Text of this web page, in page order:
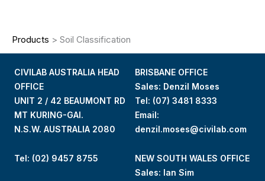
Products > Soil Classification
CIVILAB AUSTRALIA HEAD
OFFICE
UNIT 2 / 42 BEAUMONT RD
MT KURING-GAI.
N.S.W. AUSTRALIA 2080
Tel: (02) 9457 8755
BRISBANE OFFICE
Sales: Denzil Moses
Tel: (07) 3481 8333
Email:
denzil.moses@civilab.com
NEW SOUTH WALES OFFICE
Sales: Ian Sim